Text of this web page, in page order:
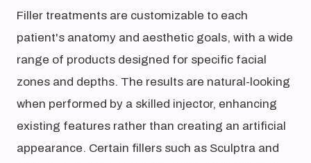
Filler treatments are customizable to each
patient's anatomy and aesthetic goals, with a wide
range of products designed for specific facial
zones and depths. The results are natural-looking
when performed by a skilled injector, enhancing
existing features rather than creating an artificial
appearance. Certain fillers such as Sculptra and